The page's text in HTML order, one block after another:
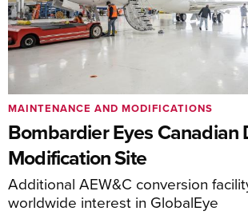
Bombardier Eyes Canadian
Modification Site
Additional AEW&C conversion
worldwide interest in GlobalEye
MAINTENANCE AND MODIFICATIONS